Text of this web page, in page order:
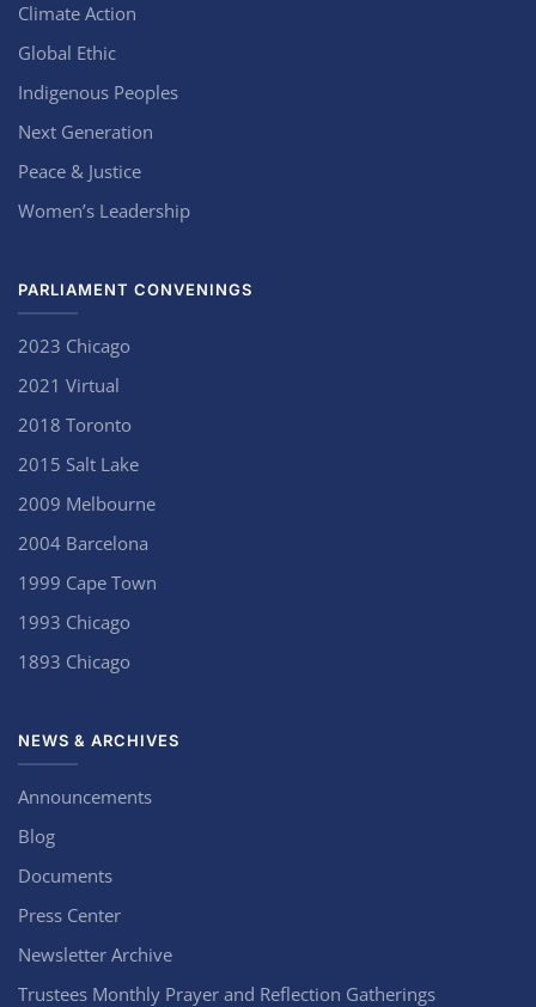
Climate Action
Global Ethic
Indigenous Peoples
Next Generation
Peace & Justice
Women’s Leadership
PARLIAMENT CONVENINGS
2023 Chicago
2021 Virtual
2018 Toronto
2015 Salt Lake
2009 Melbourne
2004 Barcelona
1999 Cape Town
1993 Chicago
1893 Chicago
NEWS & ARCHIVES
Announcements
Blog
Documents
Press Center
Newsletter Archive
Trustees Monthly Prayer and Reflection Gatherings